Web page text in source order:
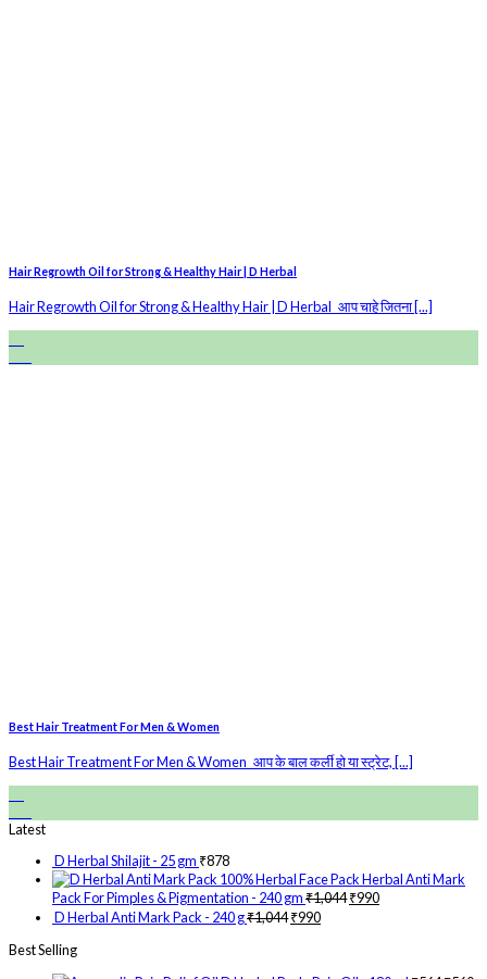
Hair Regrowth Oil for Strong & Healthy Hair | D Herbal
Hair Regrowth Oil for Strong & Healthy Hair | D Herbal आप चाहे जितना [...]
Best Hair Treatment For Men & Women
Best Hair Treatment For Men & Women आप के बाल कर्ली हो या स्ट्रेट, [...]
Latest
D Herbal Shilajit - 25 gm ₹878
Herbal Anti Mark
Pack For Pimples & Pigmentation - 240 gm₹1,044₹990
D Herbal Anti Mark Pack - 240 g₹1,044₹990
Best Selling